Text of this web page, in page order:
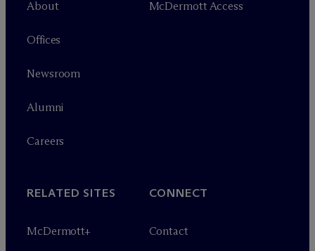
About
Offices
Newsroom
Alumni
Careers
McDermott Access
RELATED SITES
McDermott+
CONNECT
Contact